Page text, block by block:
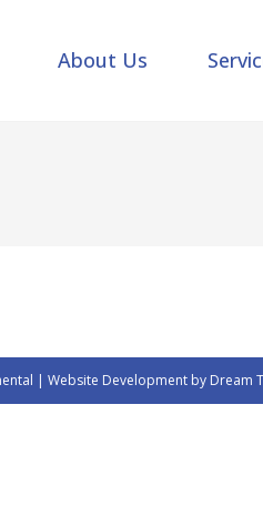
About Us
| Website Development by Dream